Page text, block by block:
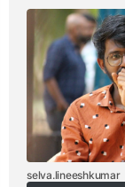
selva.lineeshkumar